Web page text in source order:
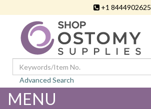
+1 8444902625
Advanced Search
MENU